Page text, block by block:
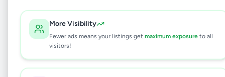
More Visibility
Fewer ads means your listings get maximum exposure to all
visitors!
This listing will be available shortly.